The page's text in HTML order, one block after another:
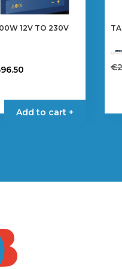
12V TO 230V
Current
€696.50.
Add to cart +
€